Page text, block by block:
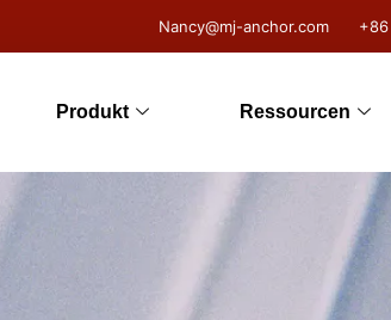
Nancy@mj-anchor.com +86
Produkt Ressourcen